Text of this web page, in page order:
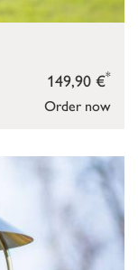
Order now
149,90 €*